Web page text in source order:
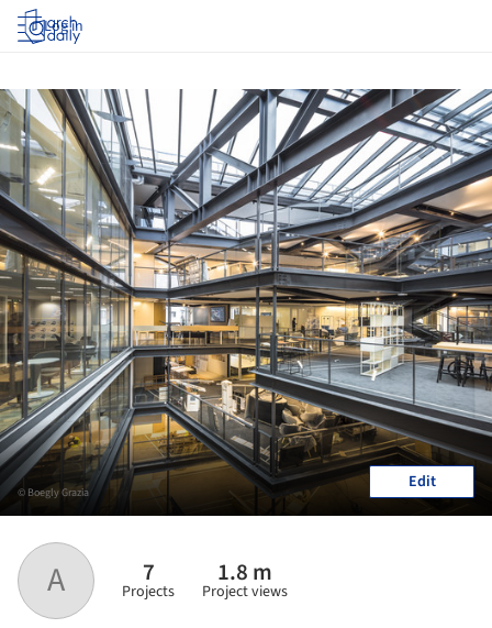
Log in
A 7
Projects
1.8 m
Project views
© Boegly Grazia Edit